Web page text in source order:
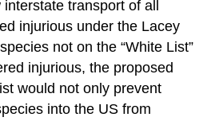
transport of all
injurious under the Lacey
not on the “White List”
injurious, the proposed
would not only prevent
into the US from